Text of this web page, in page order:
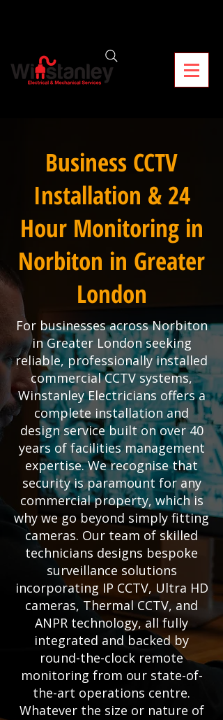
Business CCTV
Installation & 24
Hour Monitoring in
Norbiton in Greater
London
For businesses across Norbiton
in Greater London seeking
reliable, professionally installed
commercial CCTV systems,
Winstanley Electricians offers a
complete installation and
design service built on over 40
years of facilities management
expertise. We recognise that
security is paramount for any
commercial property, which is
why we go beyond simply fitting
cameras. Our team of skilled
technicians designs bespoke
surveillance solutions
incorporating IP CCTV, Ultra HD
cameras, Thermal CCTV, and
ANPR technology, all fully
integrated and backed by
round-the-clock remote
monitoring from our state-of-
the-art operations centre.
Whatever the size or nature of